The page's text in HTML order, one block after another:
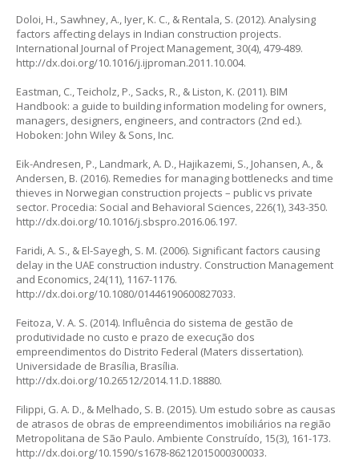
Doloi, H., Sawhney, A., Iyer, K. C., & Rentala, S. (2012). Analysing
factors affecting delays in Indian construction projects.
International Journal of Project Management, 30(4), 479-489.
http://dx.doi.org/10.1016/j.ijproman.2011.10.004.
Eastman, C., Teicholz, P., Sacks, R., & Liston, K. (2011). BIM
Handbook: a guide to building information modeling for owners,
managers, designers, engineers, and contractors (2nd ed.).
Hoboken: John Wiley & Sons, Inc.
Eik-Andresen, P., Landmark, A. D., Hajikazemi, S., Johansen, A., &
Andersen, B. (2016). Remedies for managing bottlenecks and time
thieves in Norwegian construction projects – public vs private
sector. Procedia: Social and Behavioral Sciences, 226(1), 343-350.
http://dx.doi.org/10.1016/j.sbspro.2016.06.197.
Faridi, A. S., & El-Sayegh, S. M. (2006). Significant factors causing
delay in the UAE construction industry. Construction Management
and Economics, 24(11), 1167-1176.
http://dx.doi.org/10.1080/01446190600827033.
Feitoza, V. A. S. (2014). Influência do sistema de gestão de
produtividade no custo e prazo de execução dos
empreendimentos do Distrito Federal (Maters dissertation).
Universidade de Brasília, Brasília.
http://dx.doi.org/10.26512/2014.11.D.18880.
Filippi, G. A. D., & Melhado, S. B. (2015). Um estudo sobre as causas
de atrasos de obras de empreendimentos imobiliários na região
Metropolitana de São Paulo. Ambiente Construído, 15(3), 161-173.
http://dx.doi.org/10.1590/s1678-86212015000300033.